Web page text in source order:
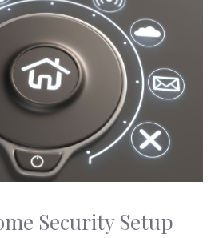
Security Setup